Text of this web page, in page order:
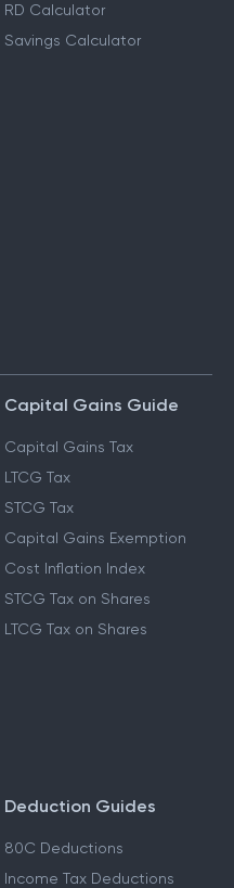
RD Calculator
Savings Calculator
Capital Gains Guide
Capital Gains Tax
LTCG Tax
STCG Tax
Capital Gains Exemption
Cost Inflation Index
STCG Tax on Shares
LTCG Tax on Shares
Deduction Guides
80C Deductions
Income Tax Deductions